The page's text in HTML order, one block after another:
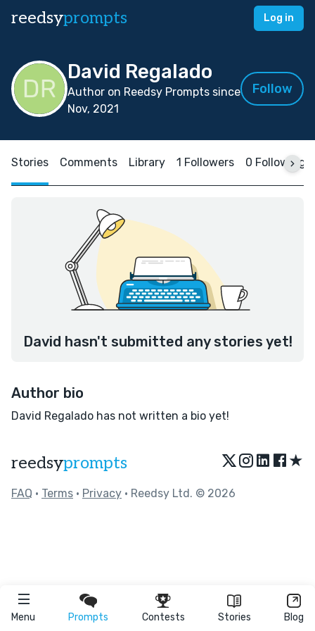
reedsyprompts Log in
Menu Prompts Contests Stories Blog
David Regalado
Author on Reedsy Prompts since
Nov, 2021
Follow
Stories Comments Library 1 Followers 0 Following
David hasn't submitted any stories yet!
Author bio
David Regalado has not written a bio yet!
reedsyprompts ★
FAQ • Terms • Privacy • Reedsy Ltd. © 2026